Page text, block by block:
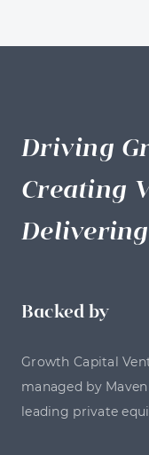
Driving
Creating
Backed by
Growth Capital
managed by
leading private